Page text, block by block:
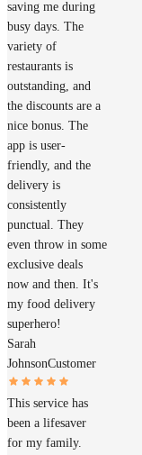
saving me during
busy days. The
variety of
restaurants is
outstanding, and
the discounts are a
nice bonus. The
app is user-
friendly, and the
delivery is
consistently
punctual. They
even throw in some
exclusive deals
now and then. It's
my food delivery
superhero!
Sarah
JohnsonCustomer
This service has
been a lifesaver
for my family.